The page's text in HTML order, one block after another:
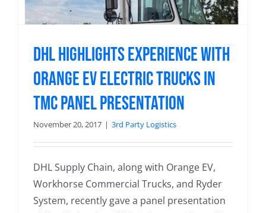
DHL Highlights Experience with
Orange EV Electric Trucks in
TMC Panel Presentation
November 20, 2017 | 3rd Party Logistics
DHL Supply Chain, along with Orange EV,
Workhorse Commercial Trucks, and Ryder
System, recently gave a panel presentation